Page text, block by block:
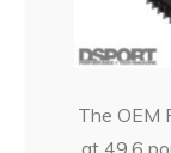
The OEM
at 49.6